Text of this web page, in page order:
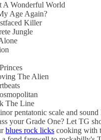
A Wonderful World
Age Again?
Killer
Jungle
The Alien
The Line
pentatonic scale and
your Grade One? Let TG
blues rock licks cooking with